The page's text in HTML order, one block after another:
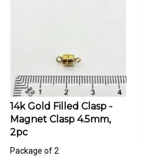
14k Gold Filled Clasp -
Magnet Clasp 4.5mm,
2pc
Package of 2